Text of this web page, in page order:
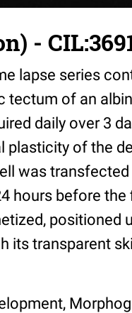
-
lapse series
of an
daily over 3
plasticity of the
was
hours before
positioned
its transparent